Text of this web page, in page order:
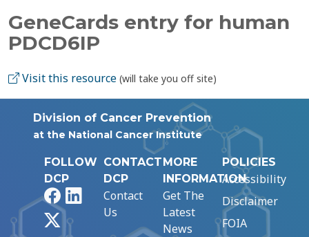
GeneCards entry for human
PDCD6IP
Visit this resource (will take you off site)
Division of Cancer Prevention
at the National Cancer Institute
FOLLOW
DCP
FacebookLinkedIn
CONTACT
DCP
Contact
Us
MORE
INFORMATION
Get The
Latest
News
POLICIES
Accessibility
Disclaimer
FOIA